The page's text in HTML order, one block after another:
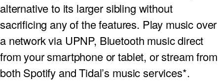
alternative to its larger sibling without
sacrificing any of the features. Play music over
a network via UPNP, Bluetooth music direct
from your smartphone or tablet, or stream from
both Spotify and Tidal’s music services*.
HOME CINEMA ACCESSORIES
RECOMMENDED HOME CINEMA SYSTEMS
PROJECTOR SCREENS
LINN LP12 FULL SERVICE
HEADPHONE AMPLIFIERS
HI-FI ACCESSORIES
POWER SUPPLIES
IN CEILING SPEAKERS
OUTDOOR SPEAKERS
MULTI ROOM